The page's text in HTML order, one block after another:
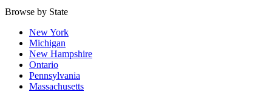
Browse by State
New York
Michigan
New Hampshire
Ontario
Pennsylvania
Massachusetts